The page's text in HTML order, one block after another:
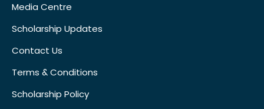
Media Centre
Scholarship Updates
Contact Us
Terms & Conditions
Scholarship Policy